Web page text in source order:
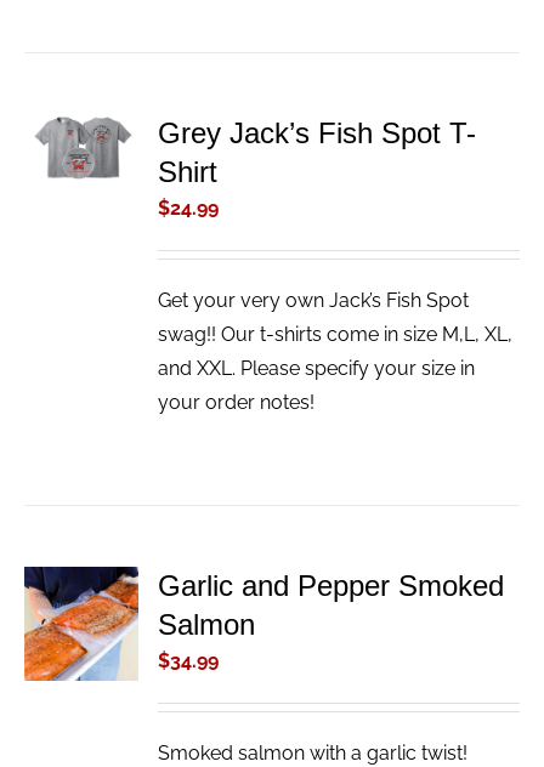
ADD TO
CART
/
Grey Jack’s Fish Spot T-
Shirt
$24.99
Get your very own Jack’s Fish Spot
swag!! Our t-shirts come in size M,L, XL,
and XXL. Please specify your size in
your order notes!
ADD TO
CART
/
DETAILS
Garlic and Pepper Smoked
Salmon
$34.99
Smoked salmon with a garlic twist!